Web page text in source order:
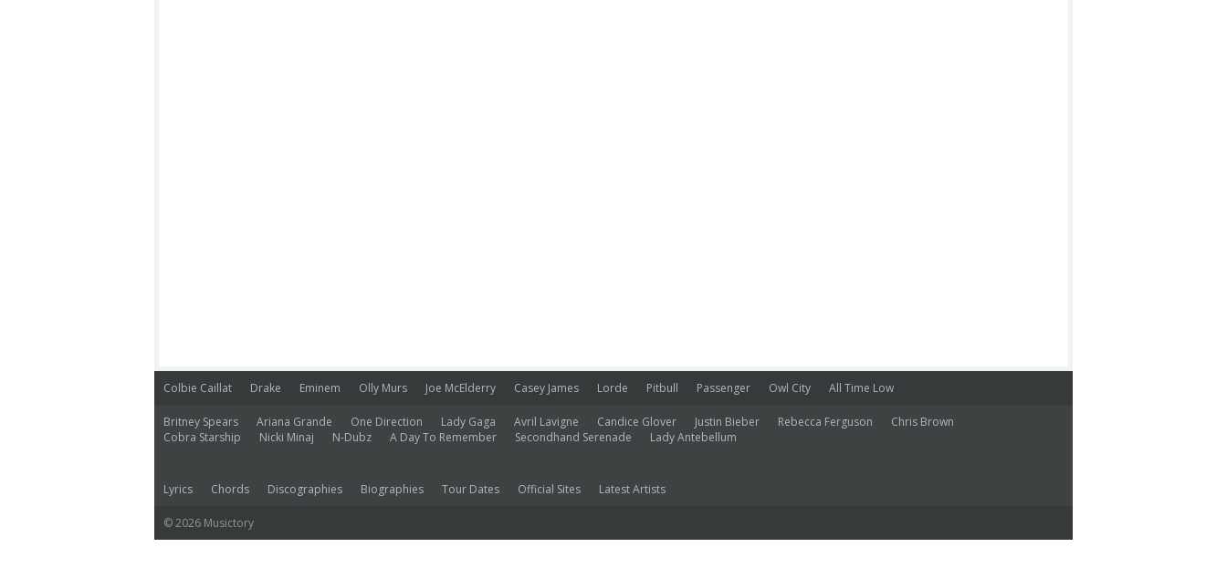
Colbie Caillat Drake Eminem Olly Murs Joe McElderry Casey James Lorde Pitbull Passenger Owl City All Time Low
Britney Spears Ariana Grande One Direction Lady Gaga Avril Lavigne Candice Glover Justin Bieber Rebecca Ferguson
Chris Brown
Cobra Starship
Nicki Minaj N-Dubz A Day To Remember Secondhand Serenade Lady Antebellum
Lyrics Chords Discographies Biographies Tour Dates Official Sites Latest Artists
© 2026 Musictory